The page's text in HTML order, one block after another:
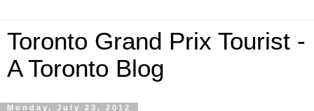
Toronto Grand Prix Tourist -
A Toronto Blog
Monday, July 23, 2012